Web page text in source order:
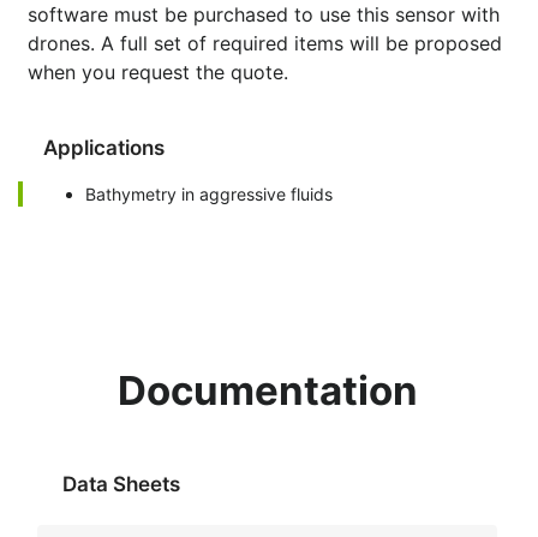
software must be purchased to use this sensor with
drones. A full set of required items will be proposed
when you request the quote.
Applications
Bathymetry in aggressive fluids
Documentation
Data Sheets